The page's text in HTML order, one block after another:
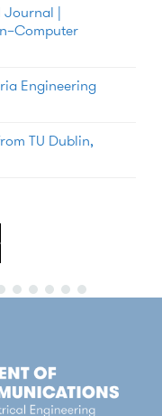
Journal |
Engineering
TU Dublin,